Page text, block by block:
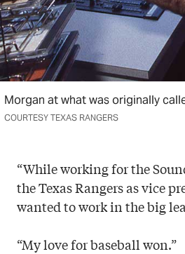
Morgan at what was originally
COURTESY TEXAS RANGERS
“While working for the
the Texas Rangers as vice
wanted to work in the big
“My love for baseball won.”